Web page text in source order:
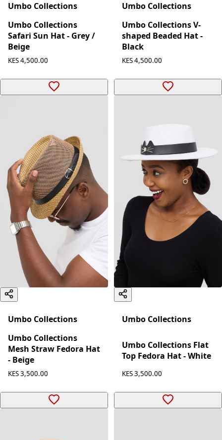
Umbo Collections
Umbo Collections
Safari Sun Hat - Grey /
Beige
KES 4,500.00
Umbo Collections
Umbo Collections V-
shaped Beaded Hat -
Black
KES 4,500.00
Umbo Collections
Umbo Collections
Mesh Straw Fedora Hat
- Beige
KES 3,500.00
Umbo Collections
Umbo Collections Flat
Top Fedora Hat - White
KES 3,500.00